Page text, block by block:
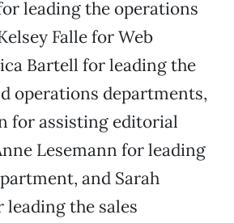
leading the operations
Falle for Web
Bartell for leading the
operations departments,
for assisting editorial
Lesemann for leading
and Sarah
the sales